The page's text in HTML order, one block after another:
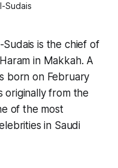
Sudais
is the chief of
in Makkah. A
born on February
originally from the
of the most
in Saudi